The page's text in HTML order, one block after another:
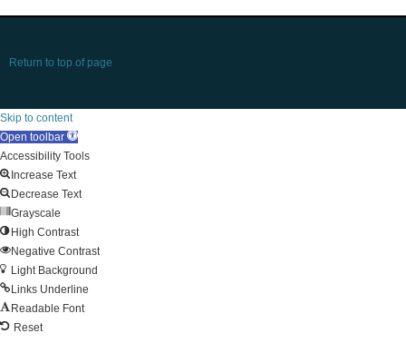
Return to top of page
Skip to content
Open toolbar
Accessibility Tools
Increase Text
Decrease Text
Grayscale
High Contrast
Negative Contrast
Light Background
Links Underline
Readable Font
Reset